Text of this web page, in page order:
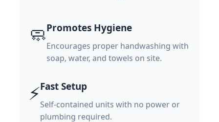
🧼Promotes Hygiene
Encourages proper handwashing with
soap, water, and towels on site.
⚡Fast Setup
Self-contained units with no power or
plumbing required.